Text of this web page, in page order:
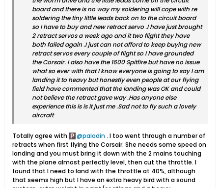
board and there is no way my soldering will cope with re
soldering the tiny little leads back on to the circuit board
so I have to buy and new retract servo .I have just brought
2 retract servos a week ago and it two flight they have
both failed again .I just can not afford to keep buying new
retract servos every couple of flight so I have grounded
the Corsair. I also have the 1600 Spitfire but have no issue
what so ever with that I know everyone is going to say I am
landing it to heavy but honestly even people at our flying
field have commented that the landing was OK and could
not believe the retract gave way .Has anyone else
experience this is is it just me .Sad not to fly such a lovely
aircraft
Totally agree with paladin. I too went through a number of
retracts when first flying the Corsair. She needs some speed on
landing and you must bring it down with the 2 mains touching
with the plane almost perfectly level, then cut the throttle. I
found that I need to land with the throttle at 40%, although
that seems high but I have an extra heavy bird with a sound